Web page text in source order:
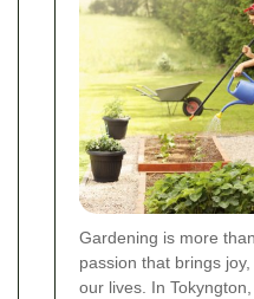
Gardening is more
passion that brings
our lives. In